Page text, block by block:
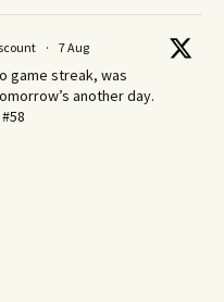
· 7 Aug
game streak, was
another day.​